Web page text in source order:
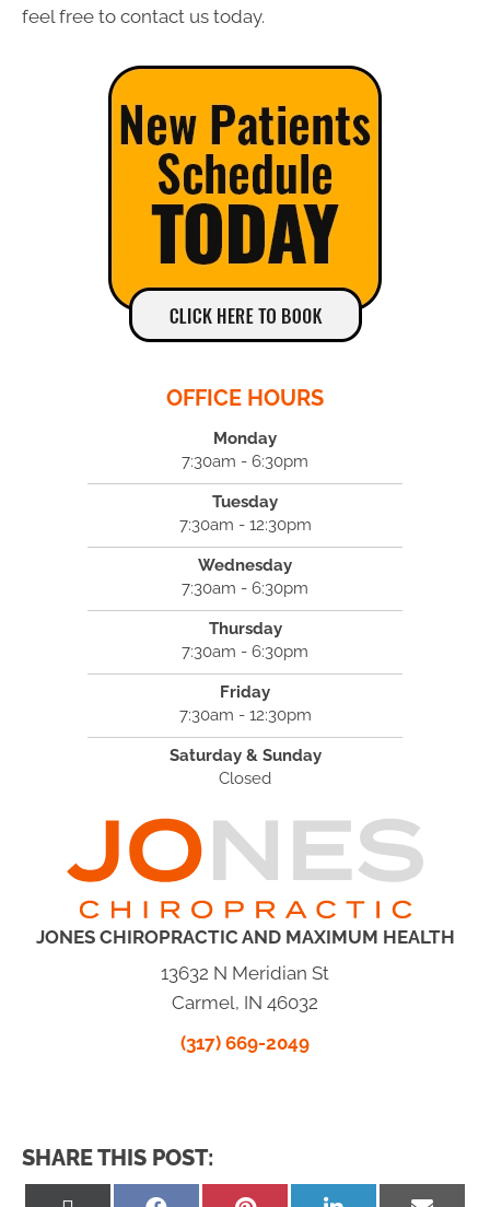
feel free to contact us today.
OFFICE HOURS
Monday
7:30am - 6:30pm
Tuesday
7:30am - 12:30pm
Wednesday
7:30am - 6:30pm
Thursday
7:30am - 6:30pm
Friday
7:30am - 12:30pm
Saturday & Sunday
Closed
JONES CHIROPRACTIC AND MAXIMUM HEALTH
13632 N Meridian St
Carmel, IN 46032
(317) 669-2049
SHARE THIS POST: